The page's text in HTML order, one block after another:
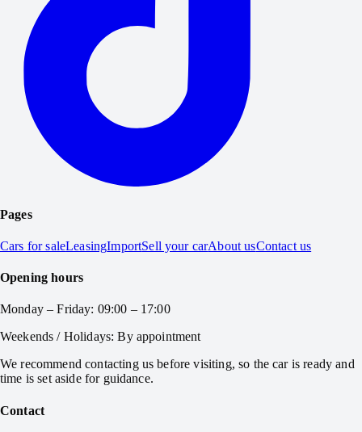
Pages
Cars for saleLeasingImportSell your carAbout usContact us
Opening hours
Monday – Friday: 09:00 – 17:00
Weekends / Holidays: By appointment
We recommend contacting us before visiting, so the car is ready and
time is set aside for guidance.
Contact